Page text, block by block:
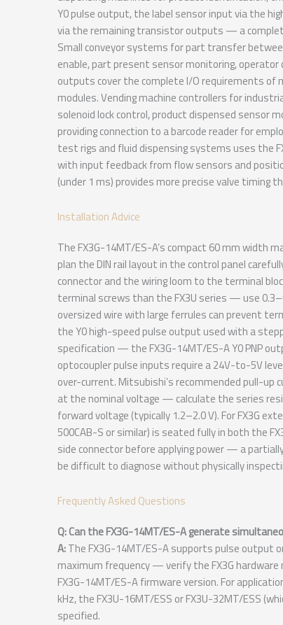
Y0 pulse output, the label sensor input via the
via the remaining transistor outputs — a
Small conveyor systems for part transfer
enable, part present sensor monitoring,
outputs cover the complete I/O requirements
modules. Vending machine controllers for
solenoid lock control, product dispensed sensor
providing connection to a barcode reader for
test rigs and fluid dispensing systems uses the
with input feedback from flow sensors and
(under 1 ms) provides more precise valve timing
Installation Advice
The FX3G-14MT/ES-A’s compact 60 mm width
plan the DIN rail layout in the control panel
connector and the wiring loom to the terminal
terminal screws than the FX3U series — use
oversized wire with large ferrules can prevent
the Y0 high-speed pulse output used with a
specification — the FX3G-14MT/ES-A Y0 PNP
optocoupler pulse inputs require a 24V-to-5V
over-current. Mitsubishi’s recommended pull-up
at the nominal voltage — calculate the series
forward voltage (typically 1.2–2.0 V). For FX3G
500CAB-S or similar) is seated fully in both the
side connector before applying power — a
be difficult to diagnose without physically
Frequently Asked Questions
Q: Can the FX3G-14MT/ES-A generate
A:The FX3G-14MT/ES-A supports pulse output
maximum frequency — verify the FX3G
FX3G-14MT/ES-A firmware version. For
kHz, the FX3U-16MT/ESS or FX3U-32MT/ESS
specified.